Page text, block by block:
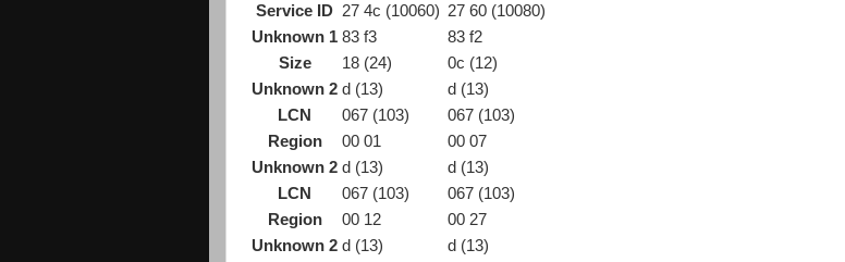
Service ID 27 4c (10060) 27 60 (10080)
Unknown 1 83 f3
83 f2
Size
18 (24)
0c (12)
Unknown 2 d (13)
d (13)
LCN
067 (103)
067 (103)
Region
00 01
00 07
Unknown 2 d (13)
d (13)
LCN
067 (103)
067 (103)
Region
00 12
00 27
Unknown 2 d (13)
d (13)